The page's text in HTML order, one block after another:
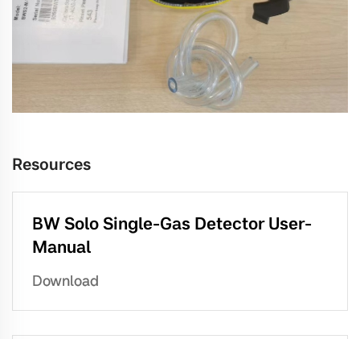
Resources
BW Solo Single-Gas Detector User-
Manual
Download